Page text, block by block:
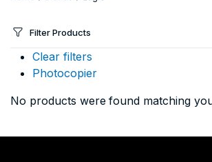
Filter Products
Clear filters
Photocopier
No products were found matching